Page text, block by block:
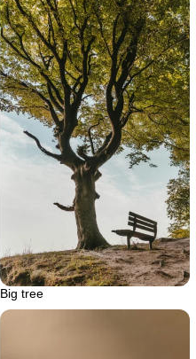
Big tree